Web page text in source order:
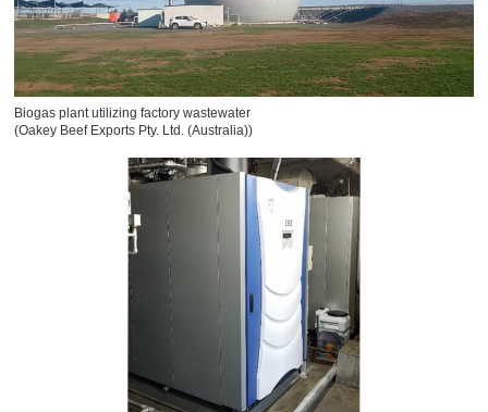
Biogas plant utilizing factory wastewater
(Oakey Beef Exports Pty. Ltd. (Australia))